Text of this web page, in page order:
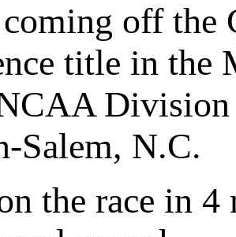
off the
title in the
Salem, N.C.
the race in